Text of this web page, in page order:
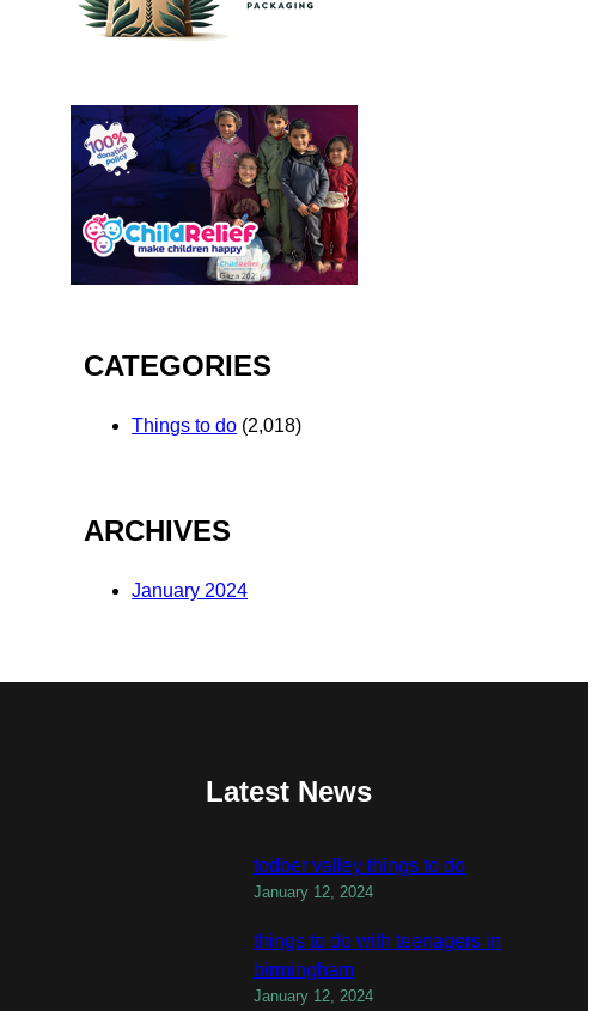
CATEGORIES
Things to do (2,018)
ARCHIVES
January 2024
Latest News
todber valley things to do
January 12, 2024
things to do with teenagers in
birmingham
January 12, 2024